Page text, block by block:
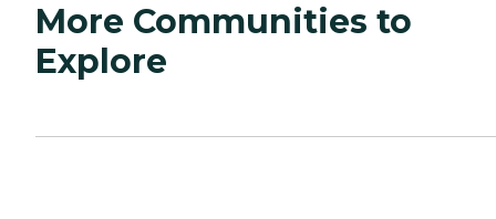
More Communities to
Explore